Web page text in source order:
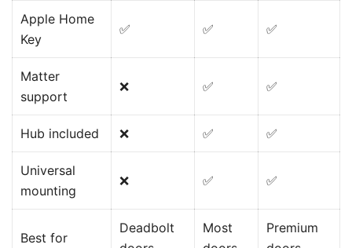
Apple Home
Key
✅ ✅ ✅
Matter
support
❌ ✅ ✅
Hub included ❌ ✅ ✅
Universal
mounting
❌ ✅ ✅
Best for
Deadbolt
Most
Premium